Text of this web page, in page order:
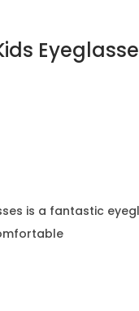
is a fantastic